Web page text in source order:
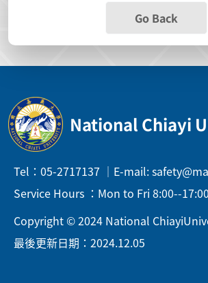
Go Back
National Chiayi
Tel：05-2717137 ｜E-mail:
Service Hours ：Mon to Fri 8:00--17:00
Copyright © 2024 National
最後更新日期：2024.12.05